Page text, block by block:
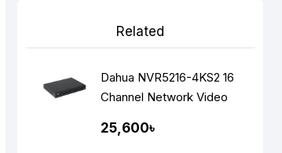
Related
Dahua NVR5216-4KS2 16
Channel Network Video
25,600৳